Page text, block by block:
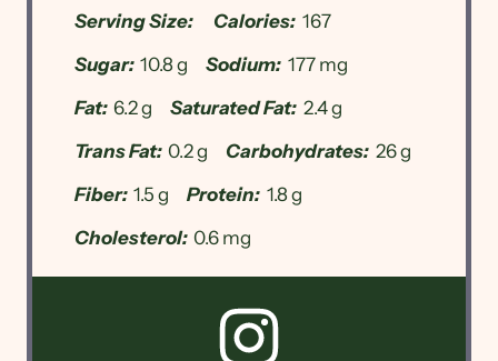
Serving Size: Calories: 167
Sugar: 10.8 g Sodium: 177 mg
Fat: 6.2 g Saturated Fat: 2.4 g
Trans Fat: 0.2 g Carbohydrates: 26 g
Fiber: 1.5 g Protein: 1.8 g
Cholesterol: 0.6 mg